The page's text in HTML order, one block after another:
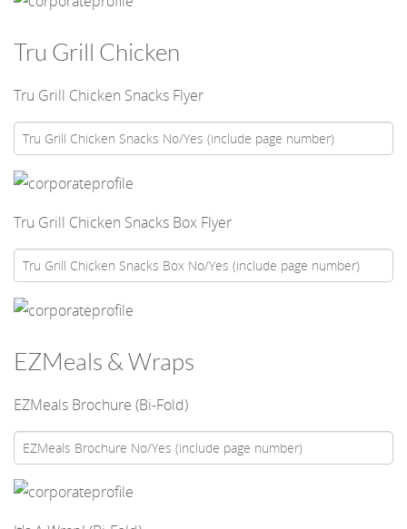
Tru Grill Chicken
Tru Grill Chicken Snacks Flyer
Tru Grill Chicken Snacks Box Flyer
EZMeals & Wraps
EZMeals Brochure (Bi-Fold)